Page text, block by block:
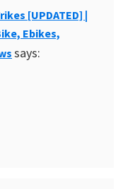
[UPDATED] |
Ebikes,
says: